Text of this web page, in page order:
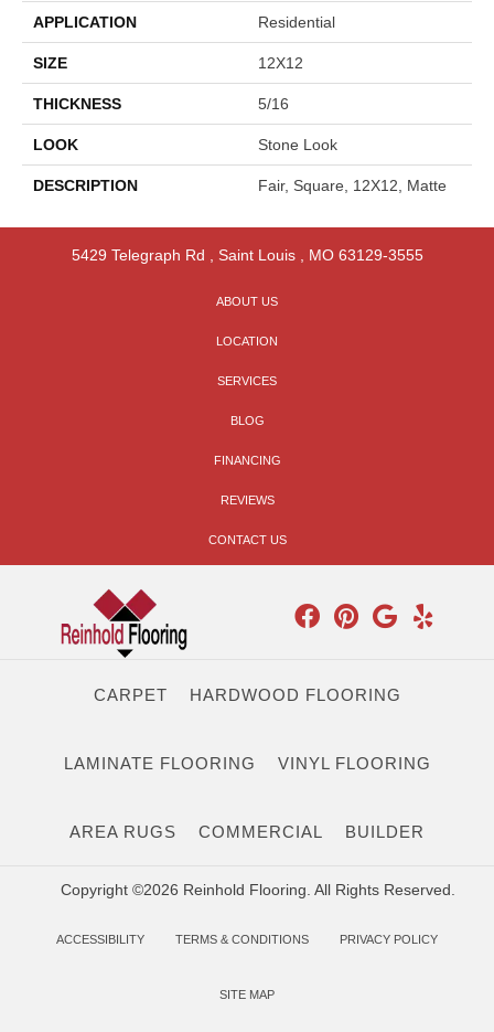
APPLICATION Residential
SIZE 12X12
THICKNESS 5/16
LOOK Stone Look
DESCRIPTION Fair, Square, 12X12, Matte
5429 Telegraph Rd Saint Louis, MO 63129-3555
ABOUT US
LOCATION
SERVICES
BLOG
FINANCING
REVIEWS
CONTACT US
CARPET HARDWOOD FLOORING
LAMINATE FLOORING VINYL FLOORING
AREA RUGS COMMERCIAL BUILDER
Copyright ©2026 Reinhold Flooring. All Rights Reserved.
ACCESSIBILITY TERMS & CONDITIONS PRIVACY POLICY
SITE MAP